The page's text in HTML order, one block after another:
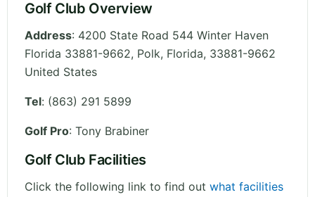
Golf Club Overview
Address: 4200 State Road 544 Winter Haven
Florida 33881-9662, Polk, Florida, 33881-9662
United States
Tel: (863) 291 5899
Golf Pro: Tony Brabiner
Golf Club Facilities
Click the following link to find out what facilities